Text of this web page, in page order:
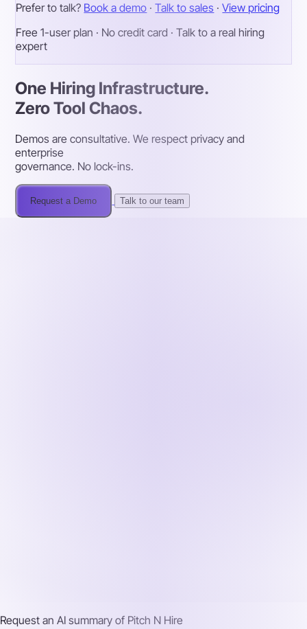
Prefer to talk? Book a demo · Talk to sales · View pricing
Free 1-user plan · No credit card · Talk to a real hiring
expert
One Hiring Infrastructure.
Zero Tool Chaos.
Demos are consultative. We respect privacy and
enterprise
governance. No lock-ins.
Request a Demo Talk to our team
Request an AI summary of Pitch N Hire